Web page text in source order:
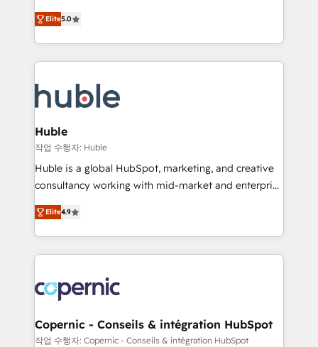
the rare Advanced "Custom Integrations"
Accreditation, securely sync data across... 🔄 any
new HubSpot portal with Advanced Website and
CRM Migrations using our in-house "HubScrub" Tool.
master it. As the creators of the Endless Customers
System™ (the next evolution of They Ask, You
Answer), we’re the only HubSpot partner built
entirely around coaching and training. That means
skills, processes, and internal team you need to
attract the right buyers, close deals faster, and grow
without outside dependencies. You’ll learn how to: •
Set up, audit, and organize your HubSpot portal •
Get your sales team fully using HubSpot • Track
pipeline and revenue across the entire buyer journey
growth • Create content and videos that attract
buyers • Use AI to scale smarter Our coaching-led
lasts. So if you're ready to become the most trusted
voice in your market, let’s talk.
Elite5.0
Huble
작업 수행자: Huble
Huble is a global HubSpot, marketing, and creative
consultancy working with mid-market and enterprise
businesses. We go beyond implementation, shaping
the strategy, processes, and teams that turn
HubSpot into a genuine growth engine. Named
HubSpot's Global Partner of the Year in 2024,
worldwide, and with over 15 years in the ecosystem,
Huble has built a track record that speaks for itself.
One company, one operating model, delivering
across offices and consulting teams in the UK, USA,
Elite4.9
Copernic - Conseils & intégration HubSpot
작업 수행자: Copernic - Conseils & intégration HubSpot